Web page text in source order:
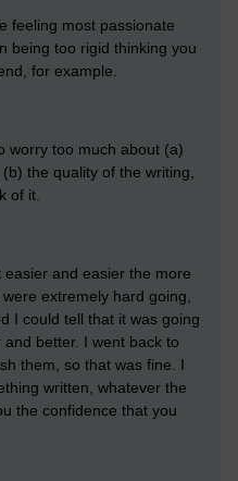
feeling most passionate
being too rigid thinking you
for example.
worry too much about (a)
the quality of the writing,
of it.
and easier the more
extremely hard going,
I could tell that it was going
better. I went back to
them, so that was fine. I
written, whatever the
the confidence that you